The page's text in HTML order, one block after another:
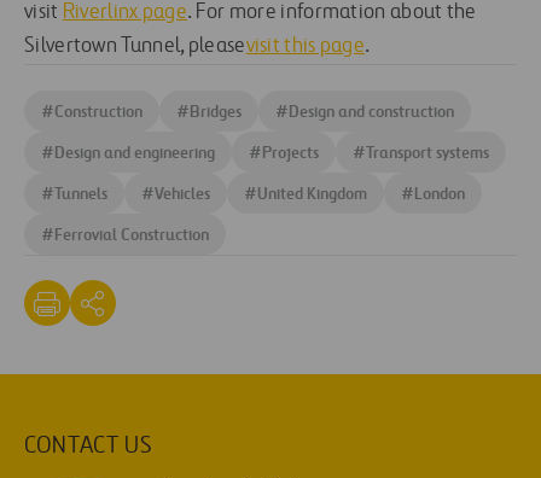
visit Riverlinx page. For more information about the
Silvertown Tunnel, pleasevisit this page.
#Construction #Bridges #Design and construction
#Design and engineering #Projects #Transport systems
#Tunnels #Vehicles #United Kingdom #London
#Ferrovial Construction
CONTACT US